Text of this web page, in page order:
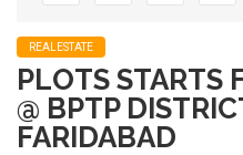
REALESTATE
PLOTS STARTS
@ BPTP
FARIDABAD